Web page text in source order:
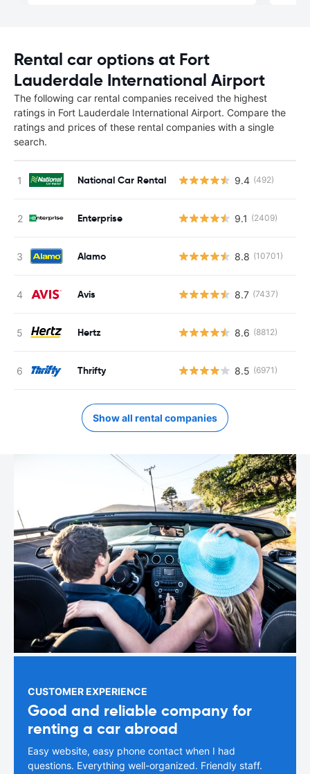
Rental car options at Fort
Lauderdale International Airport
The following car rental companies received the highest
ratings in Fort Lauderdale International Airport. Compare the
ratings and prices of these rental companies with a single
search.
National Car Rental 9.4 (492)
Enterprise 9.1 (2409)
Alamo 8.8 (10701)
Avis 8.7 (7437)
Hertz 8.6 (8812)
Thrifty 8.5 (6971)
Show all rental companies
CUSTOMER EXPERIENCE
Good and reliable company for
renting a car abroad
Easy website, easy phone contact when I had
questions. Everything well-organized. Friendly staff.